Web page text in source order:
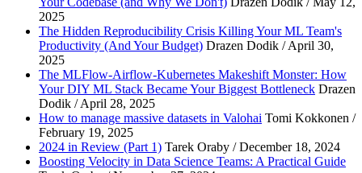
2025
The Hidden Reproducibility Crisis Killing Your ML Team's
Productivity (And Your Budget) Drazen Dodik / April 30,
2025
The MLFlow-Airflow-Kubernetes Makeshift Monster: How
Your DIY ML Stack Became Your Biggest Bottleneck Drazen
Dodik / April 28, 2025
How to manage massive datasets in Valohai Tomi Kokkonen /
February 19, 2025
2024 in Review (Part 1) Tarek Oraby / December 18, 2024
Boosting Velocity in Data Science Teams: A Practical Guide